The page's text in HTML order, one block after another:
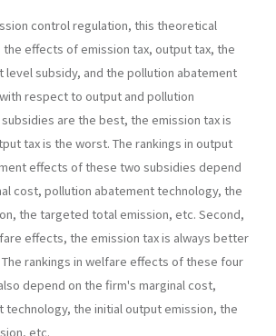
control regulation, this theoretical
effects of emission tax, output tax, the
level subsidy, and the pollution abatement
respect to output and pollution
are the best, the emission tax is
tax is the worst. The rankings in output
effects of these two subsidies depend
cost, pollution abatement technology, the
the targeted total emission, etc. Second,
effects, the emission tax is always better
rankings in welfare effects of these four
depend on the firm's marginal cost,
technology, the initial output emission, the
etc.